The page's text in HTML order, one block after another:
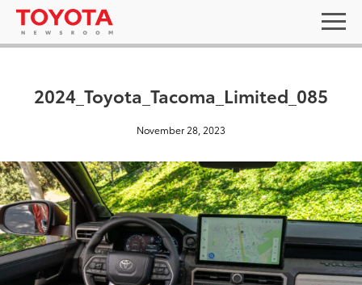
2024_Toyota_Tacoma_Limited_085
November 28, 2023